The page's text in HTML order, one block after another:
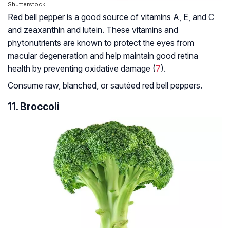
Shutterstock
Red bell pepper is a good source of vitamins A, E, and C
and zeaxanthin and lutein. These vitamins and
phytonutrients are known to protect the eyes from
macular degeneration and help maintain good retina
health by preventing oxidative damage (7).
Consume raw, blanched, or sautéed red bell peppers.
11. Broccoli